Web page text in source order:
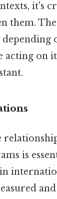
it's
them.
acting on
is